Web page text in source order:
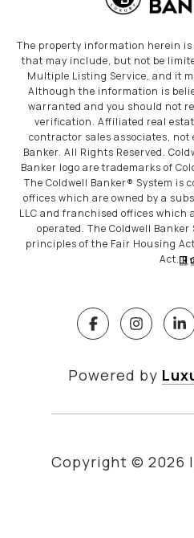
The property information herein
that may include, but not be
Multiple Listing Service, and it
Although the information is
warranted and you should not
verification. Affiliated real
contractor sales associates, not
Banker. All Rights Reserved.
Banker logo are trademarks of
The Coldwell Banker® System is
offices which are owned by a
LLC and franchised offices which
operated. The Coldwell
principles of the Fair Housing
Act.
Powered by
Copyright © 2026 |